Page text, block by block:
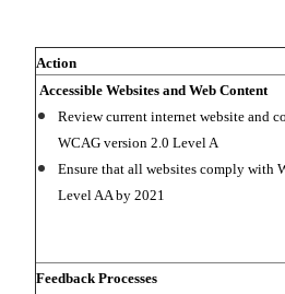
Action
Accessible Websites and Web Content
Review current internet website and
WCAG version 2.0 Level A
Ensure that all websites comply with
Level AA by 2021
Feedback Processes